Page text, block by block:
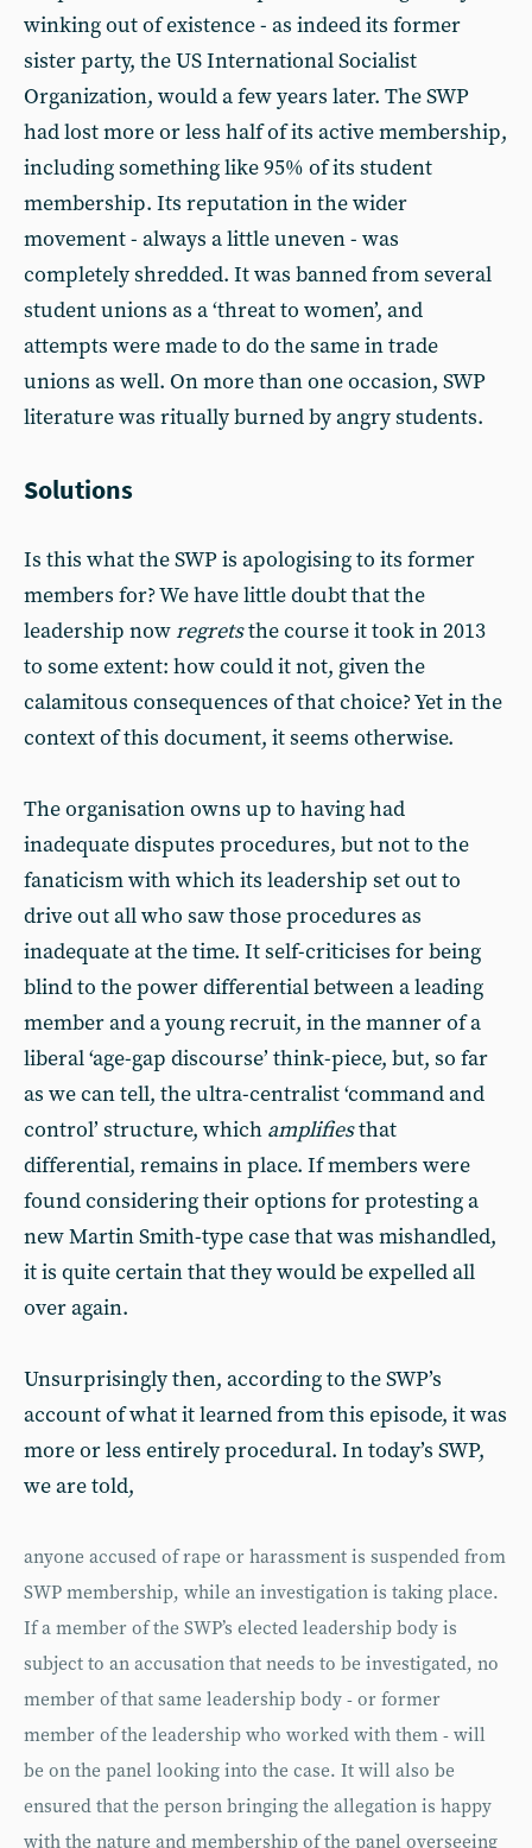
winking out of existence - as indeed its former
sister party, the US International Socialist
Organization, would a few years later. The SWP
had lost more or less half of its active membership,
including something like 95% of its student
membership. Its reputation in the wider
movement - always a little uneven - was
completely shredded. It was banned from several
student unions as a ‘threat to women’, and
attempts were made to do the same in trade
unions as well. On more than one occasion, SWP
literature was ritually burned by angry students.
Solutions
Is this what the SWP is apologising to its former
members for? We have little doubt that the
leadership nowregretsthe course it took in 2013
to some extent: how could it not, given the
calamitous consequences of that choice? Yet in the
context of this document, it seems otherwise.
The organisation owns up to having had
inadequate disputes procedures, but not to the
fanaticism with which its leadership set out to
drive out all who saw those procedures as
inadequate at the time. It self-criticises for being
blind to the power differential between a leading
member and a young recruit, in the manner of a
liberal ‘age-gap discourse’ think-piece, but, so far
as we can tell, the ultra-centralist ‘command and
control’ structure, which amplifiesthat
differential, remains in place. If members were
found considering their options for protesting a
new Martin Smith-type case that was mishandled,
it is quite certain that they would be expelled all
over again.
Unsurprisingly then, according to the SWP’s
account of what it learned from this episode, it was
more or less entirely procedural. In today’s SWP,
we are told,
anyone accused of rape or harassment is suspended from
SWP membership, while an investigation is taking place.
If a member of the SWP’s elected leadership body is
subject to an accusation that needs to be investigated, no
member of that same leadership body - or former
member of the leadership who worked with them - will
be on the panel looking into the case. It will also be
ensured that the person bringing the allegation is happy
with the nature and membership of the panel overseeing